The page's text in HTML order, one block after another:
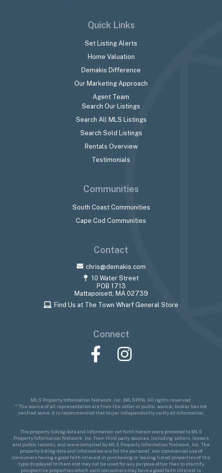
Quick Links
Set Listing Alerts
Home Valuation
Demakis Difference
Our Marketing Approach
Agent Team
Search Our Listings
Search All MLS Listings
Search Sold Listings
Rentals Overview
Testimonials
Communities
South Coast Communities
Cape Cod Communities
Contact
chris@demakis.com
10 Water Street
POB 1713
Mattapoisett, MA 02739
Find Us at The Town Wharf General Store
Connect
FacebookInstagram
MLS Property Information Network, Inc. (MLSPIN). All rights reserved.
* The source of all representation are from the seller or public source; broker has not
verified same. It is recommended that buyer independently verify all information.
The property listing data and information set forth herein were provided to MLS
Property Information Network, Inc. from third party sources, including sellers, lessors
and public records, and were compiled by MLS Property Information Network, Inc. The
property listing data and information are for the personal, non commercial use of
consumers having a good faith interest in purchasing or leasing listed properties of the
type displayed to them and may not be used for any purpose other than to identify
prospective properties which such consumers may have a good faith interest in